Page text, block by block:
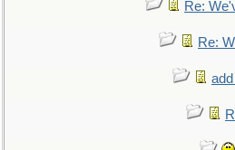
Re:
Re: